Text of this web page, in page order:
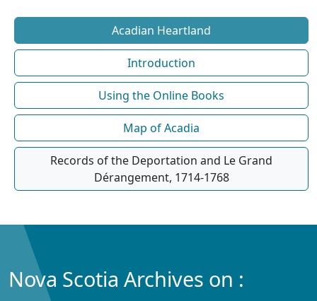
Acadian Heartland
Introduction
Using the Online Books
Map of Acadia
Records of the Deportation and Le Grand
Dérangement, 1714-1768
Nova Scotia Archives on :